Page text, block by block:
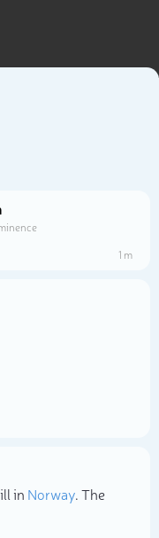
1 m
in Norway. The